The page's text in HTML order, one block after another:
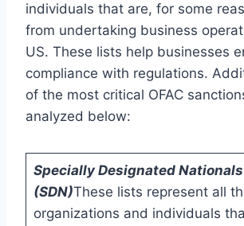
individuals that are, for some
from undertaking business
US. These lists help businesses
compliance with regulations.
of the most critical OFAC
analyzed below:
Specially Designated Nationals
(SDN)These lists represent all
organizations and individuals